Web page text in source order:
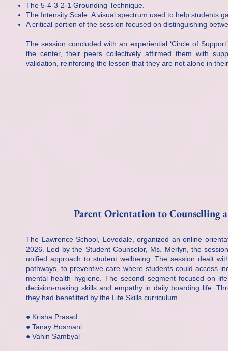
The 5-4-3-2-1 Grounding Technique.
The Intensity Scale: A visual spectrum used to help students
A critical portion of the session focused on distinguishing
The session concluded with an experiential ‘Circle of
the center, their peers collectively affirmed them with
validation, reinforcing the lesson that they are not alone in
Parent Orientation to Counselling
The Lawrence School, Lovedale, organized an online
2026. Led by the Student Counselor, Ms. Merlyn, the
unified approach to student wellbeing. The session dealt
pathways, to preventive care where students could access
mental health hygiene. The second segment focused on
decision-making skills and empathy in daily boarding life.
they had benefitted by the Life Skills curriculum.
● Krisha Prasad
● Tanay Hosmani
● Vahin Sambyal